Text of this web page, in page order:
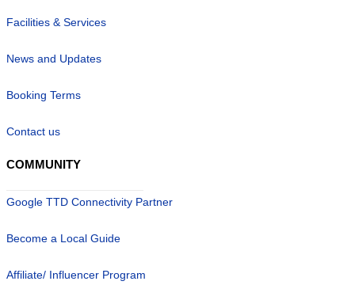
Facilities & Services
News and Updates
Booking Terms
Contact us
COMMUNITY
Google TTD Connectivity Partner
Become a Local Guide
Affiliate/ Influencer Program